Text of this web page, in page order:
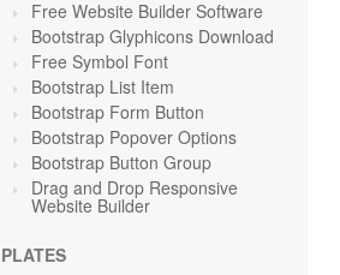
Free Website Builder Software
Bootstrap Glyphicons Download
Free Symbol Font
Bootstrap List Item
Bootstrap Form Button
Bootstrap Popover Options
Bootstrap Button Group
Drag and Drop Responsive
Website Builder